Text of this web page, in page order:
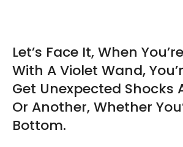
Let’s Face It, When
With A Violet Wand,
Get Unexpected Shocks
Or Another, Whether
Bottom.